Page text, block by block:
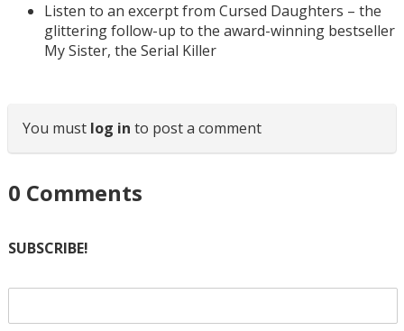
Listen to an excerpt from Cursed Daughters – the
glittering follow-up to the award-winning bestseller
My Sister, the Serial Killer
You must log in to post a comment
0 Comments
SUBSCRIBE!